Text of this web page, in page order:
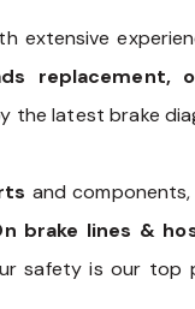
extensive
replacement,
the latest brake
and
brake lines &
safety is our top